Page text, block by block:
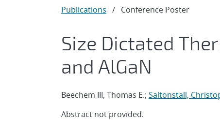
Publications / Conference Poster
Size Dictated
and AlGaN
Beechem III, Thomas E.; Saltonstall,
Abstract not provided.